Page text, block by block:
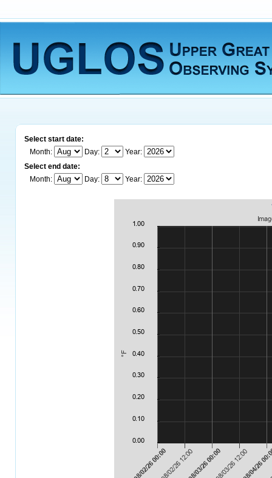
Select start date:
Month:
Day:
Year:
Select end date:
Month:
Day: Year: